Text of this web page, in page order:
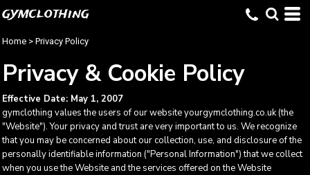
gymclothing
Home > Privacy Policy
Privacy & Cookie Policy
Effective Date: May 1, 2007
gymclothing values the users of our website yourgymclothing.co.uk (the
"Website"). Your privacy and trust are very important to us. We recognize
that you may be concerned about our collection, use, and disclosure of the
personally identifiable information ("Personal Information") that we collect
when you use the Website and the services offered on the Website